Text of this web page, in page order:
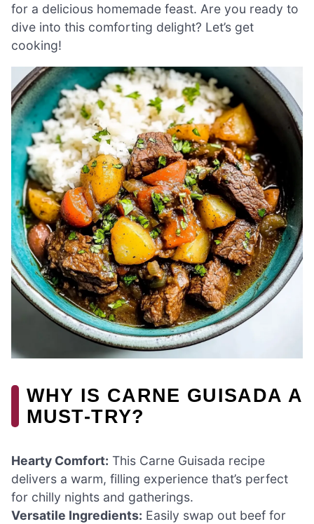
for a delicious homemade feast. Are you ready to
dive into this comforting delight? Let’s get
cooking!
WHY IS CARNE GUISADA A
MUST-TRY?
Hearty Comfort: This Carne Guisada recipe
delivers a warm, filling experience that’s perfect
for chilly nights and gatherings.
Versatile Ingredients: Easily swap out beef for